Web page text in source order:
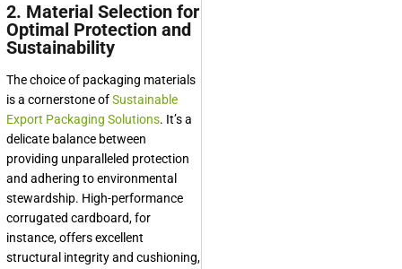
2. Material Selection for
Optimal Protection and
Sustainability
The choice of packaging materials
is a cornerstone ofSustainable
Export Packaging Solutions. It’s a
delicate balance between
providing unparalleled protection
and adhering to environmental
stewardship. High-performance
corrugated cardboard, for
instance, offers excellent
structural integrity and cushioning,